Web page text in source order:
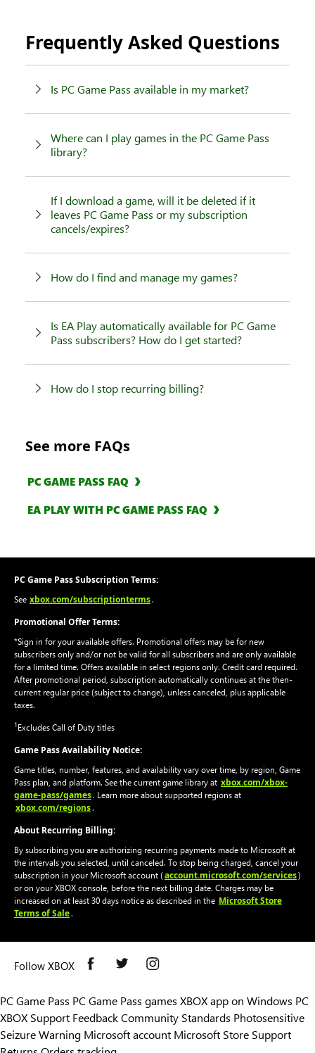
Frequently Asked Questions
Is PC Game Pass available in my market?
Where can I play games in the PC Game Pass
library?
If I download a game, will it be deleted if it
leaves PC Game Pass or my subscription
cancels/expires?
How do I find and manage my games?
Is EA Play automatically available for PC Game
Pass subscribers? How do I get started?
How do I stop recurring billing?
See more FAQs
PC GAME PASS FAQ
EA PLAY WITH PC GAME PASS FAQ
PC Game Pass Subscription Terms:
See xbox.com/subscriptionterms.
Promotional Offer Terms:
*Sign in for your available offers. Promotional offers may be for new
subscribers only and/or not be valid for all subscribers and are only available
for a limited time. Offers available in select regions only. Credit card required.
After promotional period, subscription automatically continues at the then-
current regular price (subject to change), unless canceled, plus applicable
taxes.
1Excludes Call of Duty titles
Game Pass Availability Notice:
Game titles, number, features, and availability vary over time, by region, Game
Pass plan, and platform. See the current game library at xbox.com/xbox-
game-pass/games. Learn more about supported regions at
xbox.com/regions.
About Recurring Billing:
By subscribing you are authorizing recurring payments made to Microsoft at
the intervals you selected, until canceled. To stop being charged, cancel your
subscription in your Microsoft account (account.microsoft.com/services)
or on your XBOX console, before the next billing date. Charges may be
increased on at least 30 days notice as described in the Microsoft Store
Terms of Sale.
Follow XBOX
PC Game Pass PC Game Pass games XBOX app on Windows PC
XBOX Support FeedbackCommunity Standards Photosensitive
Seizure Warning Microsoft account Microsoft Store Support